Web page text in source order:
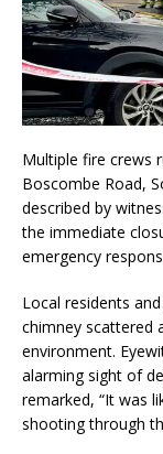
Multiple fire crews
Boscombe Road,
described by
the immediate
emergency
Local residents
chimney scattered
environment.
alarming sight of
remarked, “It was
shooting through